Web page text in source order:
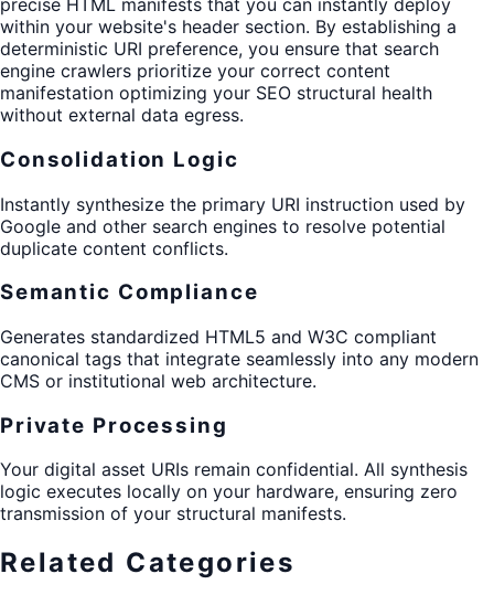
precise HTML manifests that you can instantly deploy
within your website's header section. By establishing a
deterministic URI preference, you ensure that search
engine crawlers prioritize your correct content
manifestation optimizing your SEO structural health
without external data egress.
Consolidation Logic
Instantly synthesize the primary URI instruction used by
Google and other search engines to resolve potential
duplicate content conflicts.
Semantic Compliance
Generates standardized HTML5 and W3C compliant
canonical tags that integrate seamlessly into any modern
CMS or institutional web architecture.
Private Processing
Your digital asset URIs remain confidential. All synthesis
logic executes locally on your hardware, ensuring zero
transmission of your structural manifests.
Related Categories